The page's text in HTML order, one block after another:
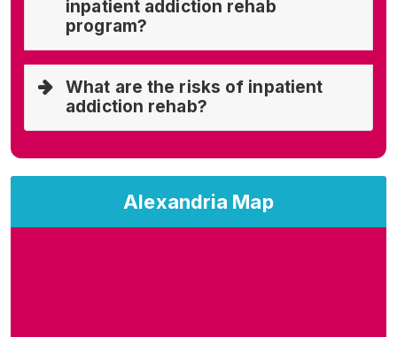
Alexandria Map
inpatient addiction rehab
program?
What are the risks of inpatient
addiction rehab?